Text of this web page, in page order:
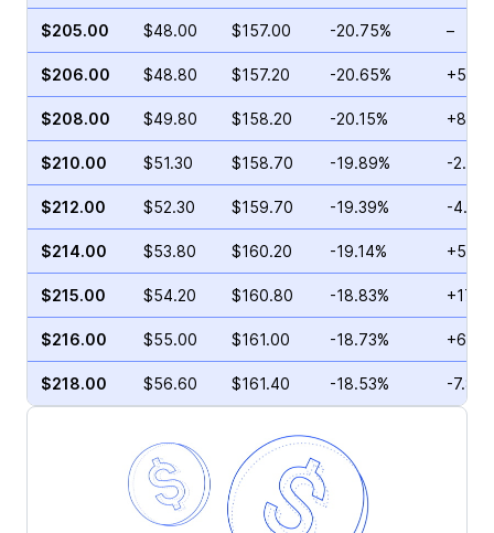
$205.00 $48.00 $157.00 -20.75% –
$206.00 $48.80 $157.20 -20.65%
$208.00 $49.80 $158.20 -20.15%
$210.00 $51.30 $158.70 -19.89% -
$212.00 $52.30 $159.70 -19.39% -
$214.00 $53.80 $160.20 -19.14%
$215.00 $54.20 $160.80 -18.83%
$216.00 $55.00 $161.00 -18.73%
$218.00 $56.60 $161.40 -18.53% -